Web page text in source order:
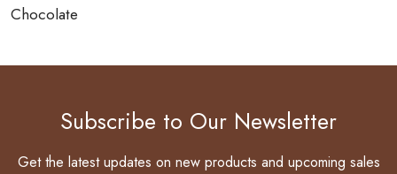
Chocolate
Subscribe to Our Newsletter
Get the latest updates on new products and upcoming sales